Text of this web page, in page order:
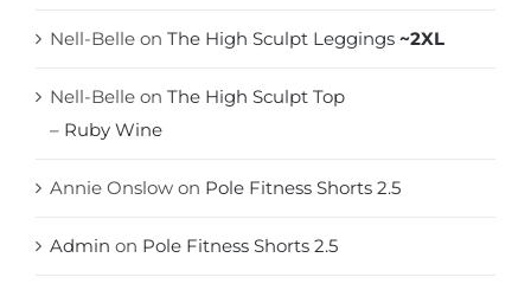
Nell-Belle on The High Sculpt Leggings ~2XL
Nell-Belle on The High Sculpt Top
– Ruby Wine
Annie Onslow on Pole Fitness Shorts 2.5
Admin on Pole Fitness Shorts 2.5